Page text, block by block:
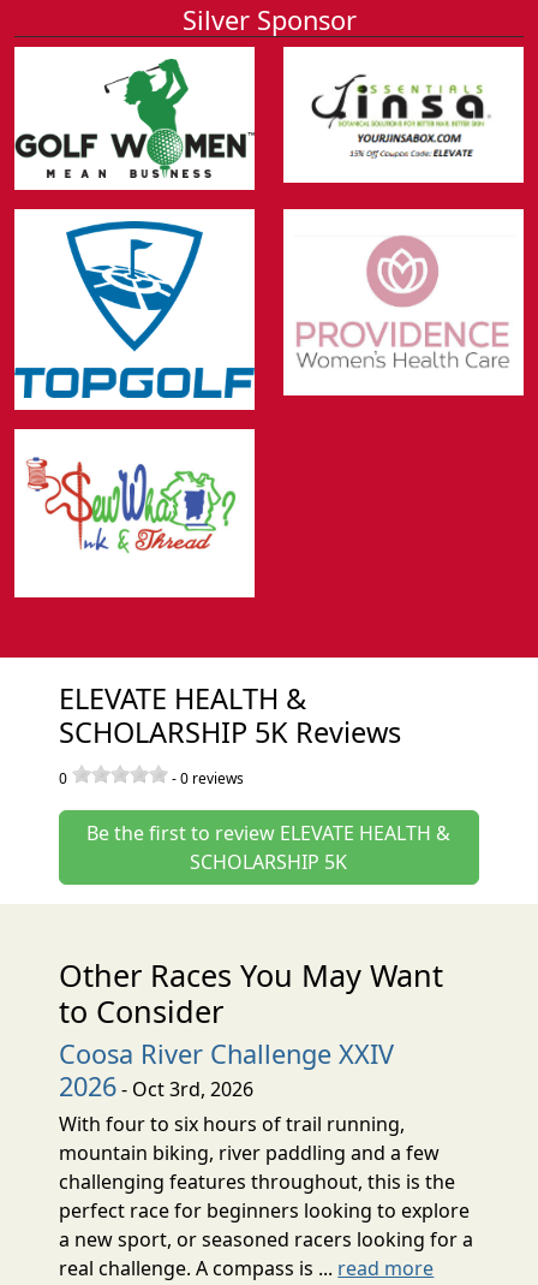
Silver Sponsor
ELEVATE HEALTH &
SCHOLARSHIP 5K Reviews
0 -0 reviews
Be the first to review ELEVATE HEALTH &
SCHOLARSHIP 5K
Other Races You May Want
to Consider
Coosa River Challenge XXIV
2026- Oct 3rd, 2026
With four to six hours of trail running,
mountain biking, river paddling and a few
challenging features throughout, this is the
perfect race for beginners looking to explore
a new sport, or seasoned racers looking for a
real challenge. A compass is ... read more